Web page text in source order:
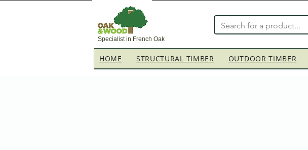
Specialist in French Oak
HOME STRUCTURAL TIMBER OUTDOOR TIMBER